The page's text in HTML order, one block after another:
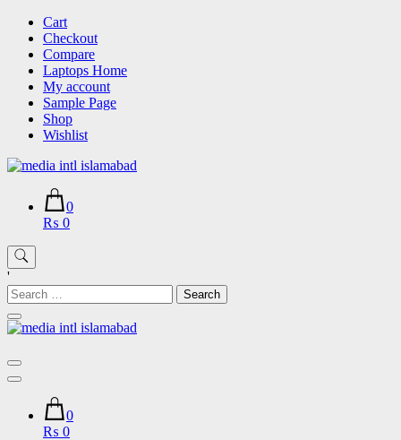
Skip
content
Cart
Checkout
Compare
Laptops Home
My account
Sample Page
Shop
Wishlist
0
₨ 0
'
Search
for:
0
₨ 0